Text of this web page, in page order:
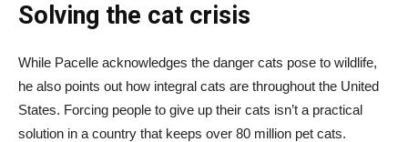
Solving the cat crisis
While Pacelle acknowledges the danger cats pose to wildlife,
he also points out how integral cats are throughout the United
States. Forcing people to give up their cats isn’t a practical
solution in a country that keeps over 80 million pet cats.